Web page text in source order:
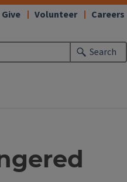
Search
Give Volunteer Careers